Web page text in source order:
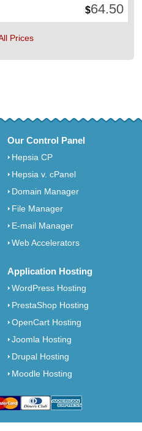
$64.50
Prices
Our Control Panel
Hepsia CP
Hepsia v. cPanel
Domain Manager
File Manager
E-mail Manager
Web Accelerators
Application Hosting
WordPress Hosting
PrestaShop Hosting
OpenCart Hosting
Joomla Hosting
Drupal Hosting
Moodle Hosting